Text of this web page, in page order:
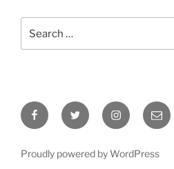
for:
FacebookTwitter InstagramEmail
Proudly powered by WordPress